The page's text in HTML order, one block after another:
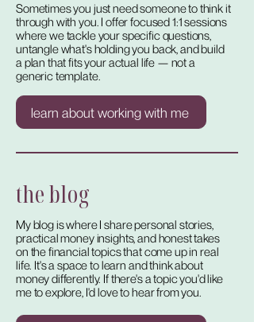
Sometimes you just need someone to think it
through with you. I offer focused 1:1 sessions
where we tackle your specific questions,
untangle what's holding you back, and build
a plan that fits your actual life — not a
generic template.
learn about working with me
the blog
My blog is where I share personal stories,
practical money insights, and honest takes
on the financial topics that come up in real
life. It's a space to learn and think about
money differently. If there's a topic you'd like
me to explore, I'd love to hear from you.